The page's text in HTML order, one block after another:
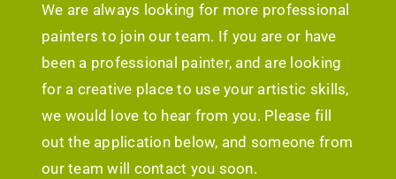
We are always looking for more professional
painters to join our team. If you are or have
been a professional painter, and are looking
for a creative place to use your artistic skills,
we would love to hear from you. Please fill
out the application below, and someone from
our team will contact you soon.